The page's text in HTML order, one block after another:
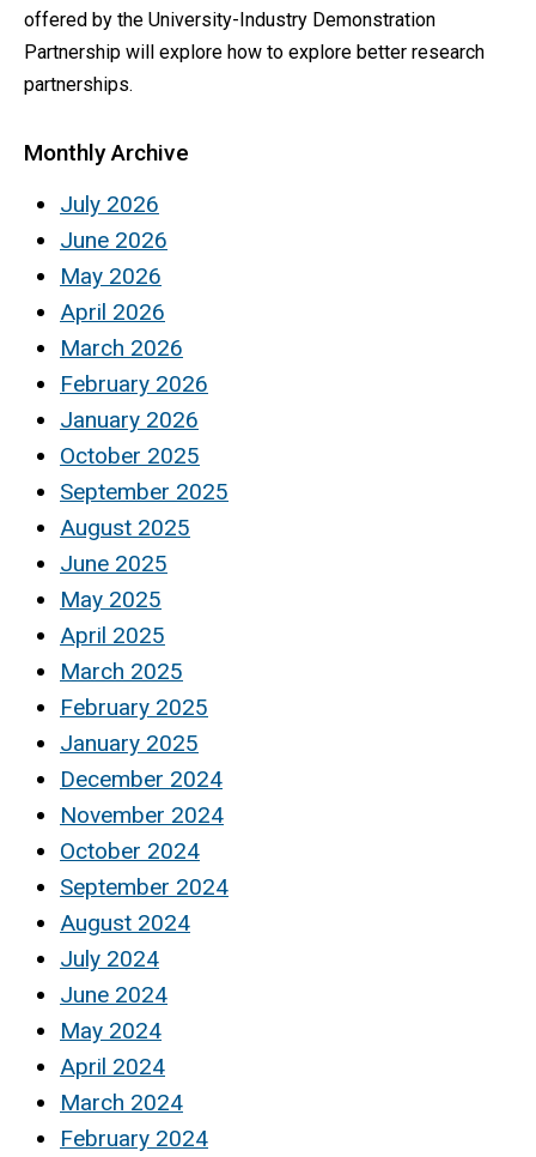
offered by the University-Industry Demonstration
Partnership will explore how to explore better research
partnerships.
Monthly Archive
July 2026
June 2026
May 2026
April 2026
March 2026
February 2026
January 2026
October 2025
September 2025
August 2025
June 2025
May 2025
April 2025
March 2025
February 2025
January 2025
December 2024
November 2024
October 2024
September 2024
August 2024
July 2024
June 2024
May 2024
April 2024
March 2024
February 2024